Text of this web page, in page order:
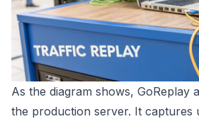
As the diagram shows, GoReplay
the production server. It captures